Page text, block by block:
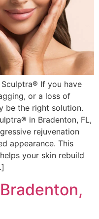
If you have
or a loss of
be the right solution.
in Bradenton, FL,
rejuvenation
appearance. This
your skin rebuild